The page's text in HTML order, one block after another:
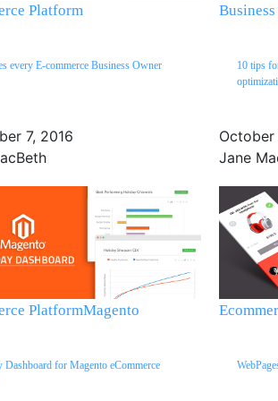
Platform
every E-commerce Business Owner
7, 2016
10 tips
October
Jane
PlatformMagento
Dashboard for Magento eCommerce